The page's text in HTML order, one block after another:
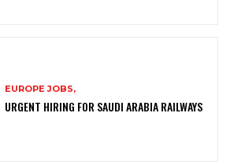
EUROPE JOBS,
URGENT HIRING FOR SAUDI ARABIA RAILWAYS